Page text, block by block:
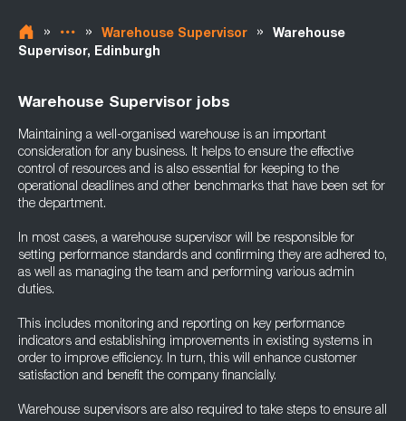
» » Warehouse Supervisor »
Warehouse
Supervisor, Edinburgh
Warehouse Supervisor jobs
Maintaining a well-organised warehouse is an important
consideration for any business. It helps to ensure the effective
control of resources and is also essential for keeping to the
operational deadlines and other benchmarks that have been set for
the department.
In most cases, a warehouse supervisor will be responsible for
setting performance standards and confirming they are adhered to,
as well as managing the team and performing various admin
duties.
This includes monitoring and reporting on key performance
indicators and establishing improvements in existing systems in
order to improve efficiency. In turn, this will enhance customer
satisfaction and benefit the company financially.
Warehouse supervisors are also required to take steps to ensure all